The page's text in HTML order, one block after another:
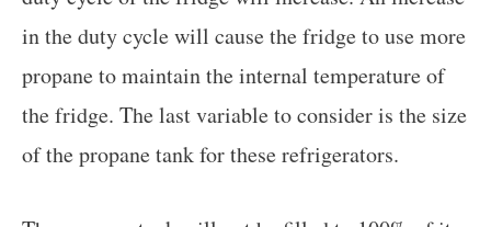
in the duty cycle will cause the fridge to use more
propane to maintain the internal temperature of
the fridge. The last variable to consider is the size
of the propane tank for these refrigerators.